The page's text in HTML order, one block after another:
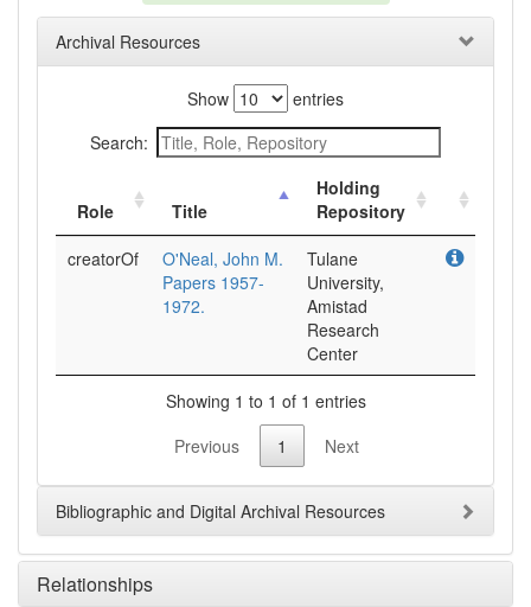
Archival Resources
Show
entries
Search:
Role Title
Holding
Repository
creatorOf
O'Neal, John M.
Papers 1957-
1972.
Tulane
University,
Amistad
Research
Center
Showing 1 to 1 of 1 entries
Previous
1 Next
Bibliographic and Digital Archival Resources
Relationships